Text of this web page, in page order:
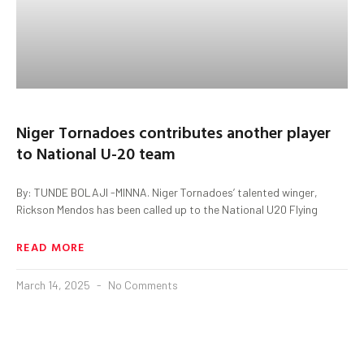
Niger Tornadoes contributes another player
to National U-20 team
By: TUNDE BOLAJI -MINNA. Niger Tornadoes’ talented winger,
Rickson Mendos has been called up to the National U20 Flying
READ MORE
March 14, 2025 No Comments